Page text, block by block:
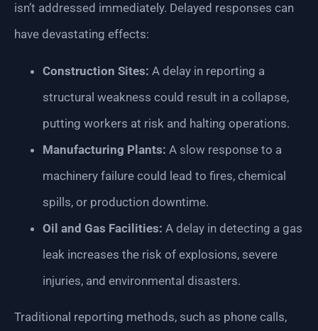
isn’t addressed immediately. Delayed responses can
have devastating effects:
Construction Sites: A delay in reporting a
structural weakness could result in a collapse,
putting workers at risk and halting operations.
Manufacturing Plants: A slow response to a
machinery failure could lead to fires, chemical
spills, or production downtime.
Oil and Gas Facilities: A delay in detecting a gas
leak increases the risk of explosions, severe
injuries, and environmental disasters.
Traditional reporting methods, such as phone calls,